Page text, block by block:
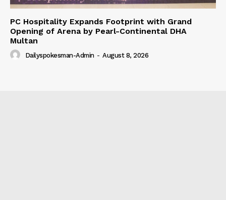
PC Hospitality Expands Footprint with Grand
Opening of Arena by Pearl-Continental DHA
Multan
Dailyspokesman-Admin - August 8, 2026